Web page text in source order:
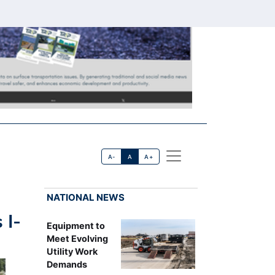
A- A A+
I-
NATIONAL NEWS
Equipment to
Meet Evolving
Utility Work
Demands